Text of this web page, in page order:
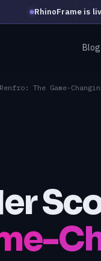
RhinoFrame is
Blog
The Game-